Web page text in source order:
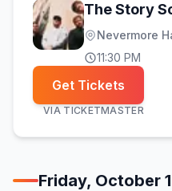
The Story
Nevermore
11:30 PM
Get Tickets
VIA TICKETMASTER
Friday, October